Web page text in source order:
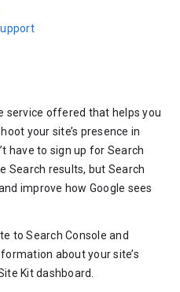
service offered that helps you
your site’s presence in
have to sign up for Search
Search results, but Search
improve how Google sees
to Search Console and
about your site’s
Kit dashboard.